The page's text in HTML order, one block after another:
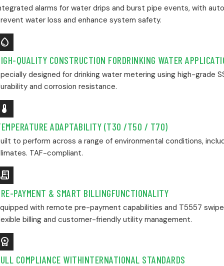
alarms for water drips and burst pipe events, with
water loss and enhance system safety.
Water_Drop
QUALITY CONSTRUCTION FORDRINKING WATER
designed for drinking water metering using high-grade
and corrosion resistance.
Device_Thermostat
ADAPTABILITY (T30 /T50 / T70)
to perform across a range of environmental conditions,
TAF-compliant.
Receipt_Long
PAYMENT & SMART BILLINGFUNCTIONALITY
with remote pre-payment capabilities and T5557
billing and customer-friendly utility management.
Workspace_Premium
COMPLIANCE WITHINTERNATIONAL STANDARDS